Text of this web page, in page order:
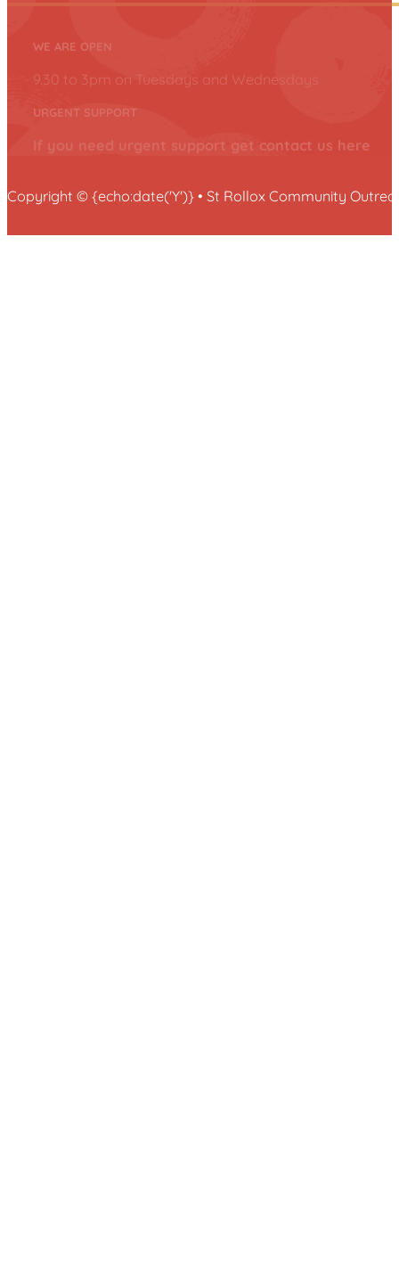
WE ARE OPEN
9.30 to 3pm on Tuesdays and Wednesdays
URGENT SUPPORT
If you need urgent support get contact us here
Copyright © {echo:date('Y')} • St Rollox Community